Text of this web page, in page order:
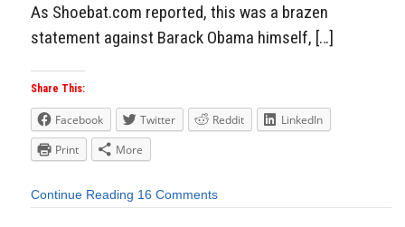
As Shoebat.com reported, this was a brazen
statement against Barack Obama himself, […]
Share This:
Facebook Twitter Reddit
LinkedIn
Print
More
Continue Reading 16 Comments